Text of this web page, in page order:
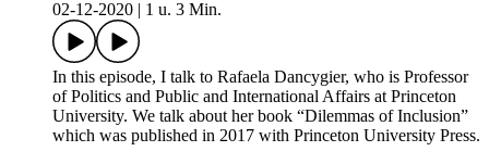
02-12-2020
1 u. 3 Min.
In this episode, I talk to Rafaela Dancygier, who is Professor
of Politics and Public and International Affairs at Princeton
University. We talk about her book “Dilemmas of Inclusion”
which was published in 2017 with Princeton University Press.